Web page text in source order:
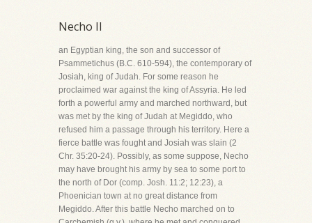
Necho II
an Egyptian king, the son and successor of
Psammetichus (B.C. 610-594), the contemporary of
Josiah, king of Judah. For some reason he
proclaimed war against the king of Assyria. He led
forth a powerful army and marched northward, but
was met by the king of Judah at Megiddo, who
refused him a passage through his territory. Here a
fierce battle was fought and Josiah was slain (2
Chr. 35:20-24). Possibly, as some suppose, Necho
may have brought his army by sea to some port to
the north of Dor (comp. Josh. 11:2; 12:23), a
Phoenician town at no great distance from
Megiddo. After this battle Necho marched on to